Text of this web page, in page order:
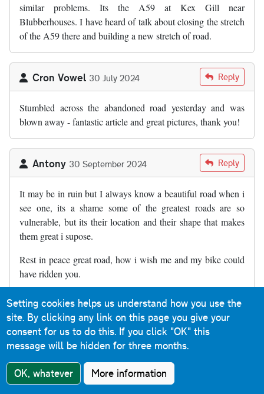
similar problems. Its the A59 at Kex Gill near
Blubberhouses. I have heard of talk about closing the stretch
of the A59 there and building a new stretch of road.
Cron Vowel 30 July 2024 Reply
Stumbled across the abandoned road yesterday and was
blown away - fantastic article and great pictures, thank you!
Antony 30 September 2024 Reply
It may be in ruin but I always know a beautiful road when i
see one, its a shame some of the greatest roads are so
vulnerable, but its their location and their shape that makes
them great i supose.
Rest in peace great road, how i wish me and my bike could
have ridden you.
Jonathan Philby 18 November 2024 Reply
I walked up it on Saturday with a couple of friends who had
never been there before. They were surprised at the extent of
the subsidence. I last walked down in the 90’s. It appeared to
be much worse now and certainly very different from before
Setting cookies helps us understand how you use the
site. By clicking any link on this page you give your
consent for us to do this. If you click "OK" this
message will be hidden for three months.
OK, whatever More information